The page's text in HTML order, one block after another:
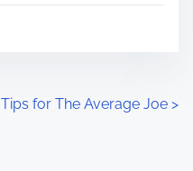
Tips for The Average Joe >